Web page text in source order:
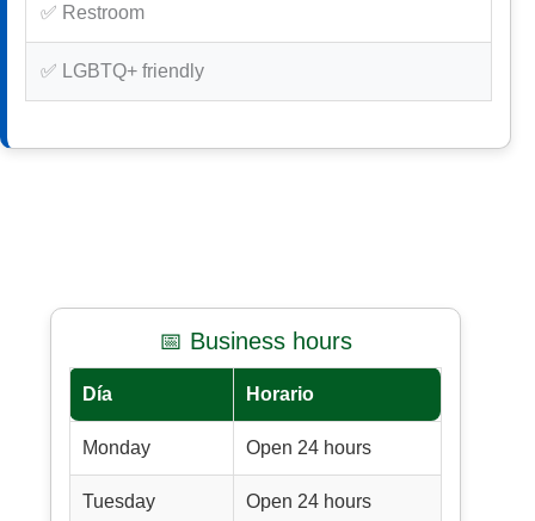
✅ Restroom
✅ LGBTQ+ friendly
📅 Business hours
Día Horario
Monday Open 24 hours
Tuesday Open 24 hours